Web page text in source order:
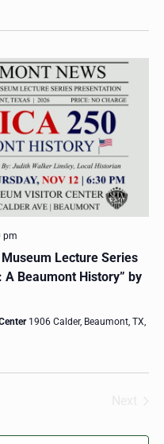
Lecture Series
A Beaumont History” by
pm
1906 Calder, Beaumont, TX,